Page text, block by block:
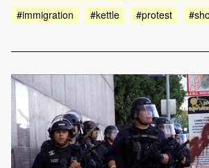
#immigration
#kettle #protest